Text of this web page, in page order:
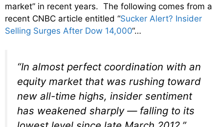
market” in recent years. The following comes from a
recent CNBC article entitled “Sucker Alert? Insider
Selling Surges After Dow 14,000“…
“In almost perfect coordination with an
equity market that was rushing toward
new all-time highs, insider sentiment
has weakened sharply — falling to its